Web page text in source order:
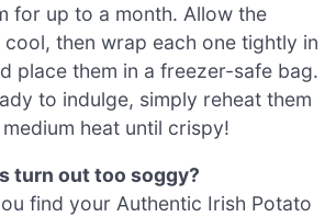
for up to a month. Allow the
then wrap each one tightly in
place them in a freezer-safe bag.
to indulge, simply reheat them
heat until crispy!
turn out too soggy?
find your Authentic Irish Potato